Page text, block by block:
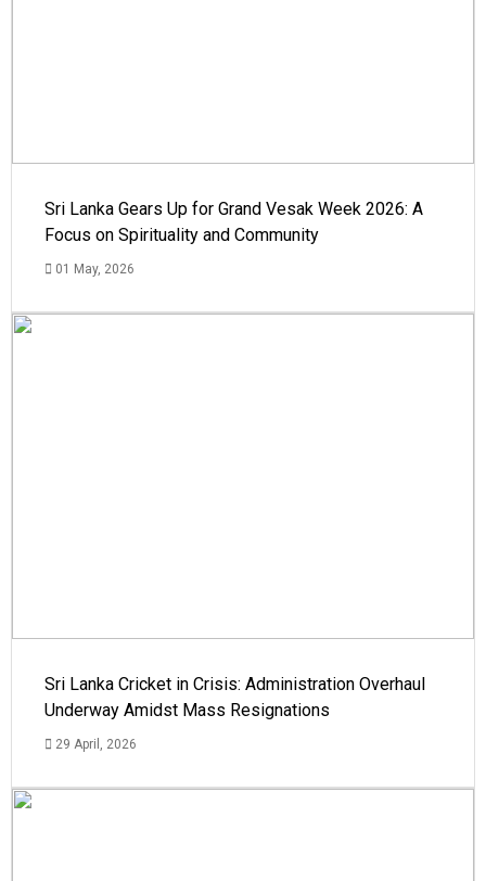
Sri Lanka Gears Up for Grand Vesak Week 2026: A
Focus on Spirituality and Community
01 May, 2026
Sri Lanka Cricket in Crisis: Administration Overhaul
Underway Amidst Mass Resignations
29 April, 2026